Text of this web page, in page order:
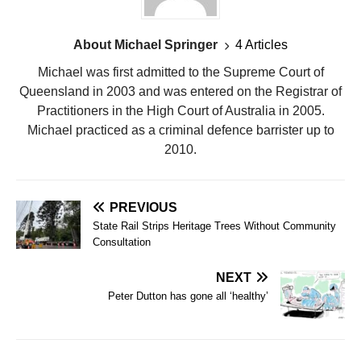
About Michael Springer
4 Articles
Michael was first admitted to the Supreme Court of
Queensland in 2003 and was entered on the Registrar of
Practitioners in the High Court of Australia in 2005.
Michael practiced as a criminal defence barrister up to
2010.
PREVIOUS
State Rail Strips Heritage Trees Without Community
Consultation
NEXT
Peter Dutton has gone all ‘healthy’